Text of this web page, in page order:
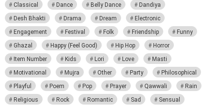
Classical
Dance Belly Dance
Dandiya
Desh Bhakti
Drama Dream
Electronic
Engagement
Festival Folk Friendship
Funny
Ghazal
Happy (Feel Good) Hip Hop
Horror
Item Number
Kids Lori Love
Masti
Motivational
Mujra Other Party
Philosophical
Playful
Poem Pop Prayer Qawwali
Rain
Religious
Rock Romantic Sad
Sensual